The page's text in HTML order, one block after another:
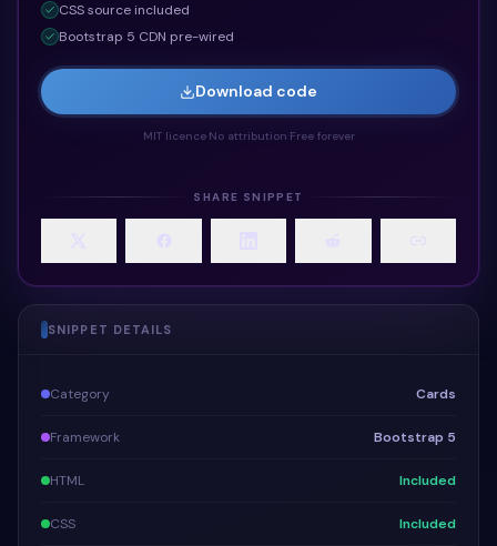
CSSsource included
Bootstrap 5 CDN pre-wired
Download code
MIT licence· No attribution Free forever
SHARE SNIPPET
SNIPPET DETAILS
Category Cards
Framework Bootstrap 5
HTML Included
CSS Included